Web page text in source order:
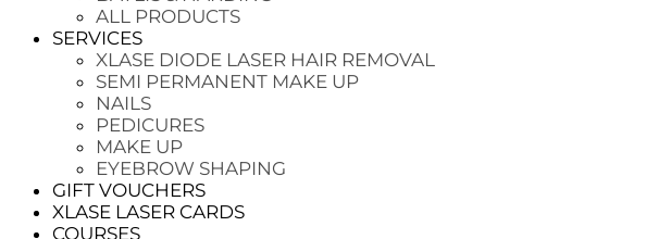
ALL PRODUCTS
SERVICES
XLASE DIODE LASER HAIR REMOVAL
SEMI PERMANENT MAKE UP
NAILS
PEDICURES
MAKE UP
EYEBROW SHAPING
GIFT VOUCHERS
XLASE LASER CARDS
COURSES